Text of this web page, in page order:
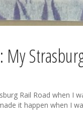
Rail Road when I
it happen when I